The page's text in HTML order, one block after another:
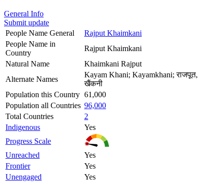
General Info
Submit update
People Name General
Rajput Khaimkani
People Name in
Country
Rajput Khaimkani
Natural Name
Khaimkani Rajput
Alternate Names
Kayam Khani; Kayamkhani; राजपूत,
खैंकनी
Population this Country 61,000
Population all Countries 96,000
Total Countries
2
Indigenous
Yes
Progress Scale
Unreached
Yes
Frontier
Yes
Unengaged
Yes